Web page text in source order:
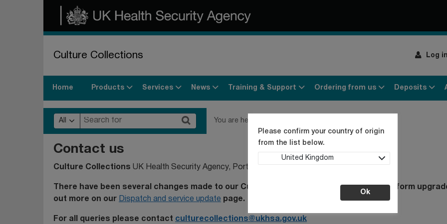
Culture Collections Log in
Please confirm your country of origin
from the list below.
United Kingdom
Ok
Home Products Services News Training & Support Ordering from us Deposits
All You are here:
Contact us
Culture Collections UK Health Security Agency, Porton Down, Salisbury, SP4 0JG, UK
There have been several changes made to our Customer Service Desk following a platform
out more on our Dispatch and service update page.
For all queries please contact culturecollections@ukhsa.gov.uk